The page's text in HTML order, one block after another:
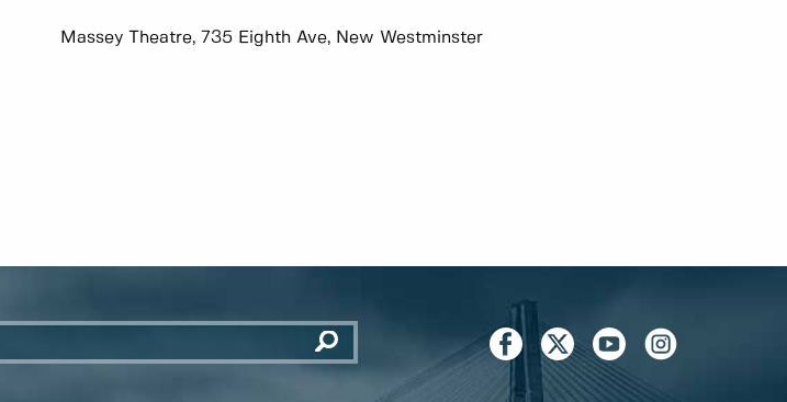
Massey Theatre, 735 Eighth Ave, New Westminster